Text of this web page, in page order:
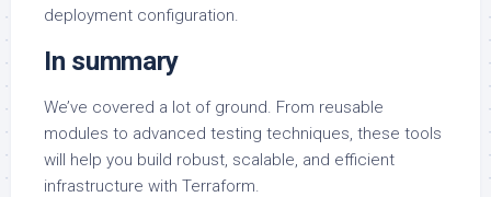
deployment configuration.
In summary
We’ve covered a lot of ground. From reusable
modules to advanced testing techniques, these tools
will help you build robust, scalable, and efficient
infrastructure with Terraform.